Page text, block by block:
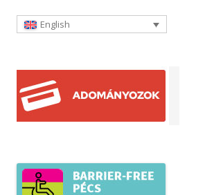
English